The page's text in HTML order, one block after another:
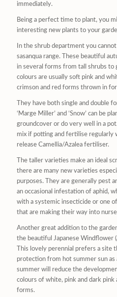
immediately.
Being a perfect time to plant, you
interesting new plants to your
In the shrub department you
sasanqua range. These beautiful
in several forms from tall shrubs to
colours are usually soft pink and
crimson and red forms thrown in
They have both single and double
‘Marge Miller’ and ‘Snow’ can be
groundcover or do very well in a
mix if potting and fertilise regularly
release Camellia/Azalea fertiliser.
The taller varieties make an ideal
there are many new varieties
purposes. They are generally pest
an occasional infestation of aphid,
with a systemic insecticide or one
that are making their way into
Another great addition to the
the beautiful Japanese Windflower
This lovely perennial prefers a site
protection from hot summer sun as
summer will reduce the
colours of white, pink and dark pink
forms.